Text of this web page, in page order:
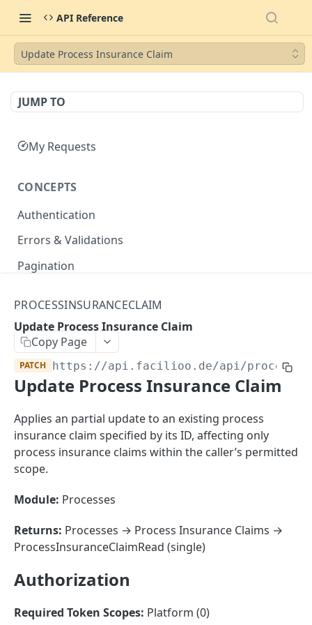
API Reference
Update Process Insurance Claim
JUMP TO
My Requests
CONCEPTS
Authentication
Errors & Validations
Pagination
Master Data
Properties, Entrances, and Units
Attributes
Organizational Context
Parties and Accounts
Operational Data
Inquiries
Processes
Notices
Documents
External Ids
Webhooks
Create Account
POST
Batch List Accounts
Update Accounts
AccountContactDetails
List Account Contact Detailses
Batch List Account Contact Detailses
Create Account Group
List Account Groups
AccountPermission
List Account Permissions
Attendance
PROCESSINSURANCECLAIM
Update Process Insurance Claim
Copy Page
PATCH https://api.facilioo.de/api/process-
Update Process Insurance Claim
Applies an partial update to an existing process
insurance claim specified by its ID, affecting only
process insurance claims within the caller’s permitted
scope.
Module: Processes
Returns: Processes → Process Insurance Claims →
ProcessInsuranceClaimRead (single)
Authorization
Required Token Scopes: Platform (0)